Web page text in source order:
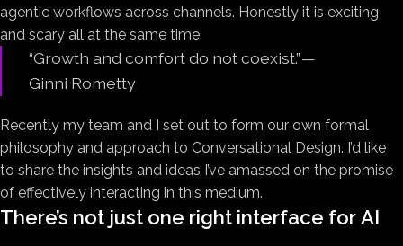
agentic workflows across channels. Honestly it is exciting
and scary all at the same time.
“Growth and comfort do not coexist.” —
Ginni Rometty
Recently my team and I set out to form our own formal
philosophy and approach to Conversational Design. I’d like
to share the insights and ideas I’ve amassed on the promise
of effectively interacting in this medium.
There’s not just one right interface for AI